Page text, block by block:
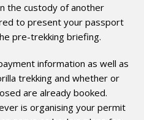
the custody of another
to present your passport
pre-trekking briefing.
information as well as
trekking and whether or
are already booked.
is organising your permit